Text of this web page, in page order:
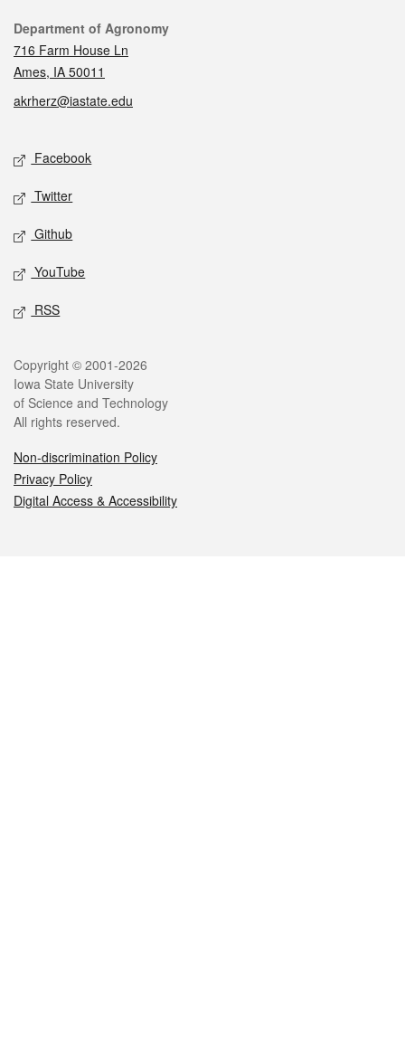
Contact
Department of Agronomy
716 Farm House Ln
Ames, IA 50011
akrherz@iastate.edu
Social media
Facebook
Twitter
Github
YouTube
RSS
Legal
Copyright © 2001-2026
Iowa State University
of Science and Technology
All rights reserved.
Non-discrimination Policy
Privacy Policy
Digital Access & Accessibility